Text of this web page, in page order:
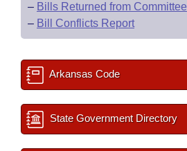
– Bills Returned from Committee
– Bill Conflicts Report
Arkansas Code
State Government Directory